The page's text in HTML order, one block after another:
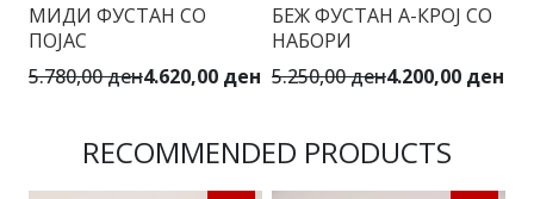
МИДИ ФУСТАН СО
ПОЈАС
5.780,00 ден4.620,00 ден
БЕЖ ФУСТАН А-КРОЈ СО
НАБОРИ
5.250,00 ден4.200,00 ден
RECOMMENDED PRODUCTS